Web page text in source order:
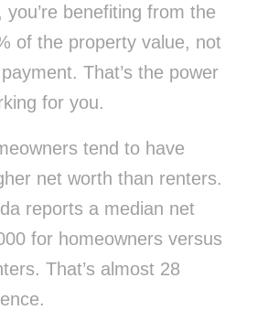
benefiting from the
of the property value, not
That’s the power
foryou.
tend to have
net worth than renters.
reports a median net
for homeowners versus
That’s almost 28